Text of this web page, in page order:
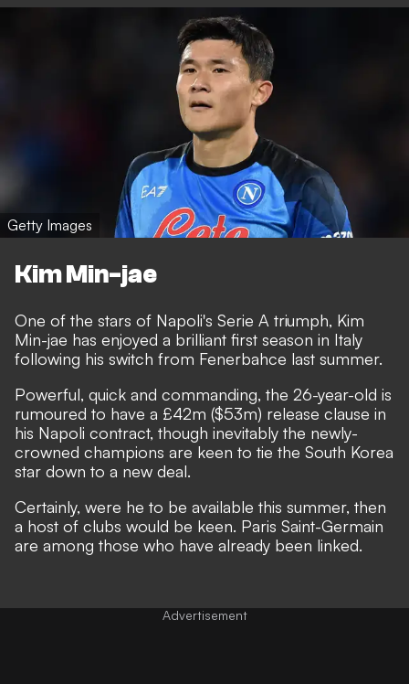
Getty Images
Kim Min-jae
One of the stars of Napoli's Serie A triumph, Kim
Min-jae has enjoyed a brilliant first season in Italy
following his switch from Fenerbahce last summer.
Powerful, quick and commanding, the 26-year-old is
rumoured to have a £42m ($53m) release clause in
his Napoli contract, though inevitably the newly-
crowned champions are keen to tie the South Korea
star down to a new deal.
Certainly, were he to be available this summer, then
a host of clubs would be keen. Paris Saint-Germain
are among those who have already been linked.